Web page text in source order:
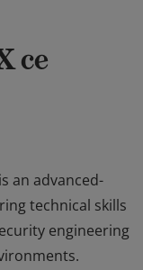
ce
an advanced-
technical skills
engineering